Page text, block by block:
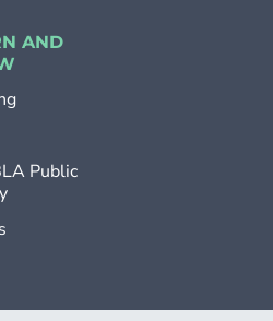
AND
Public